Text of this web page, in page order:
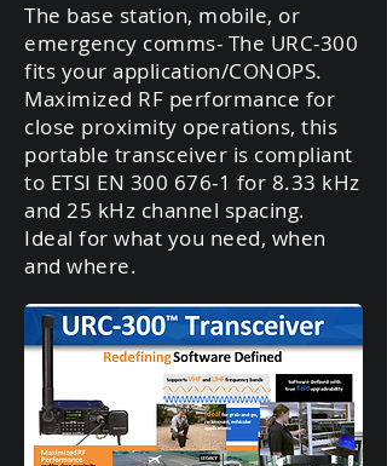
The base station, mobile, or
emergency comms- The URC-300
fits your application/CONOPS.
Maximized RF performance for
close proximity operations, this
portable transceiver is compliant
to ETSI EN 300 676-1 for 8.33 kHz
and 25 kHz channel spacing.
Ideal for what you need, when
and where.